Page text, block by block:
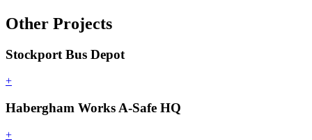
Other Projects
Stockport Bus Depot
+
Habergham Works A-Safe HQ
+